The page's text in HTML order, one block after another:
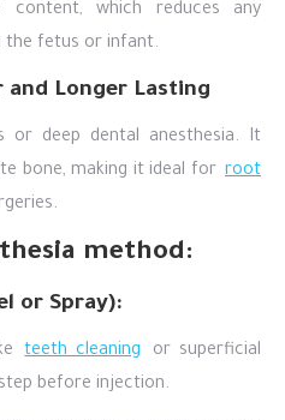
which reduces any
the fetus or infant.
and Longer Lasting
or deep dental anesthesia. It
bone, making it ideal for root
method:
or Spray):
teeth cleaning
or superficial
before injection.